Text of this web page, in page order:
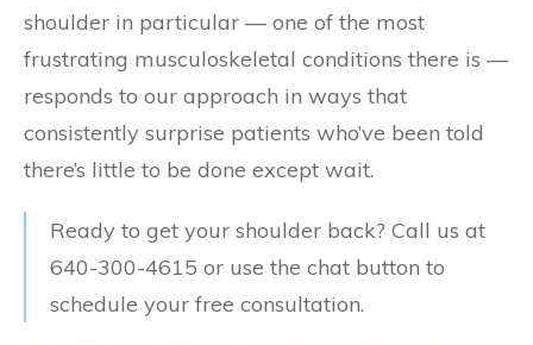
shoulder in particular — one of the most
frustrating musculoskeletal conditions there is —
responds to our approach in ways that
consistently surprise patients who’ve been told
there’s little to be done except wait.
Ready to get your shoulder back? Call us at
640-300-4615 or use the chat button to
schedule your free consultation.